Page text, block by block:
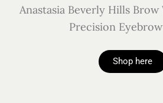
Anastasia Beverly Hills
Precision
Shop here